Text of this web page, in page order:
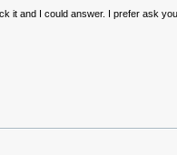
it and I could answer. I prefer ask